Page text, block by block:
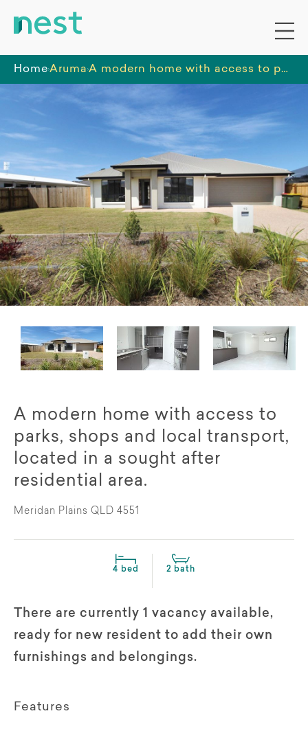
HomeAruma A modern home with access to parks, shops and local transport, located in a sought after residential area.
A modern home with access to
parks, shops and local transport,
located in a sought after
residential area.
Meridan Plains QLD 4551
4 bed 2 bath
There are currently 1 vacancy available,
ready for new resident to add their own
furnishings and belongings.
Features